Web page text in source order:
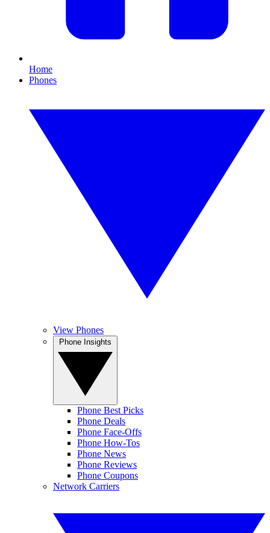
Home
Phones
View Phones
Phone Best Picks
Phone Deals
Phone Face-Offs
Phone How-Tos
Phone News
Phone Reviews
Phone Coupons
Network Carriers